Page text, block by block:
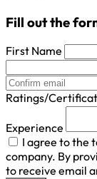
Fill out the
First Name
Ratings/
Experience
I agree to the
company. By
to receive email